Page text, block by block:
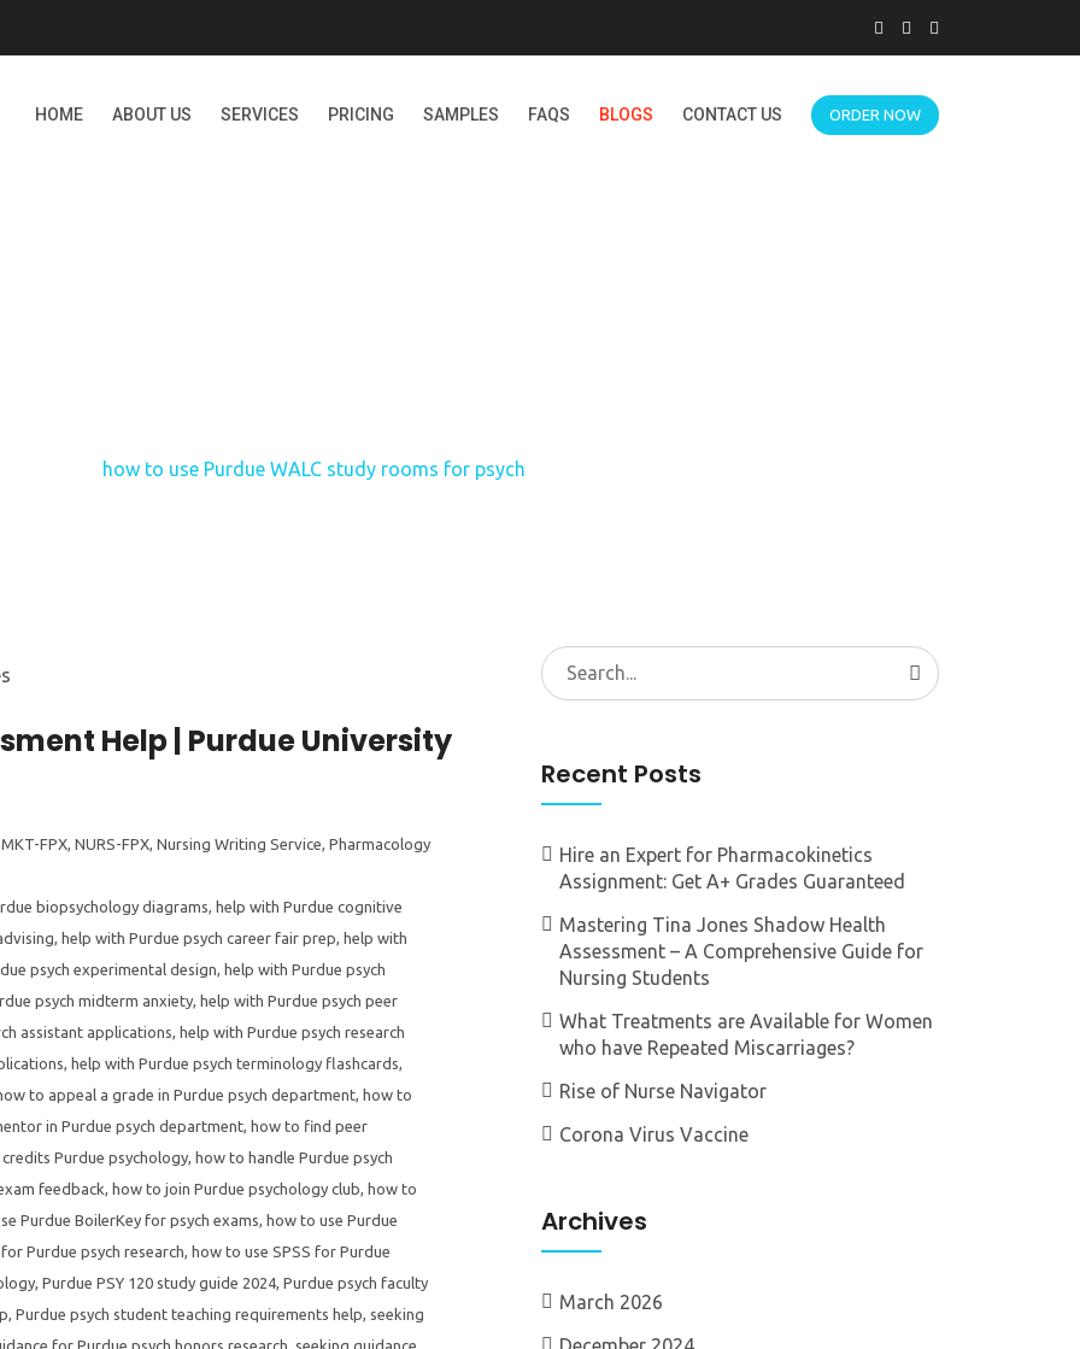
HOME ABOUT US SERVICES PRICING SAMPLES FAQS BLOGS CONTACT US ORDER NOW
how to use Purdue WALC study rooms for psych
Help | Purdue University
MKT-FPX, NURS-FPX, Nursing Writing Service, Pharmacology
biopsychology diagrams, help with Purdue cognitive
, help with Purdue psych career fair prep, help with
psych experimental design, help with Purdue psych
psych midterm anxiety, help with Purdue psych peer
assistant applications, help with Purdue psych research
, help with Purdue psych terminology flashcards,
to appeal a grade in Purdue psych department, how to
in Purdue psych department, how to find peer
Purdue psychology, how to handle Purdue psych
feedback, how to join Purdue psychology club, how to
Purdue BoilerKey for psych exams, how to use Purdue
Purdue psych research, how to use SPSS for Purdue
, Purdue PSY 120 study guide 2024, Purdue psych faculty
, Purdue psych student teaching requirements help, seeking
for Purdue psych honors research, seeking guidance
Search
for:
Recent Posts
Hire an Expert for Pharmacokinetics
Assignment: Get A+ Grades Guaranteed
Mastering Tina Jones Shadow Health
Assessment – A Comprehensive Guide for
Nursing Students
What Treatments are Available for Women
who have Repeated Miscarriages?
Rise of Nurse Navigator
Corona Virus Vaccine
Archives
March 2026